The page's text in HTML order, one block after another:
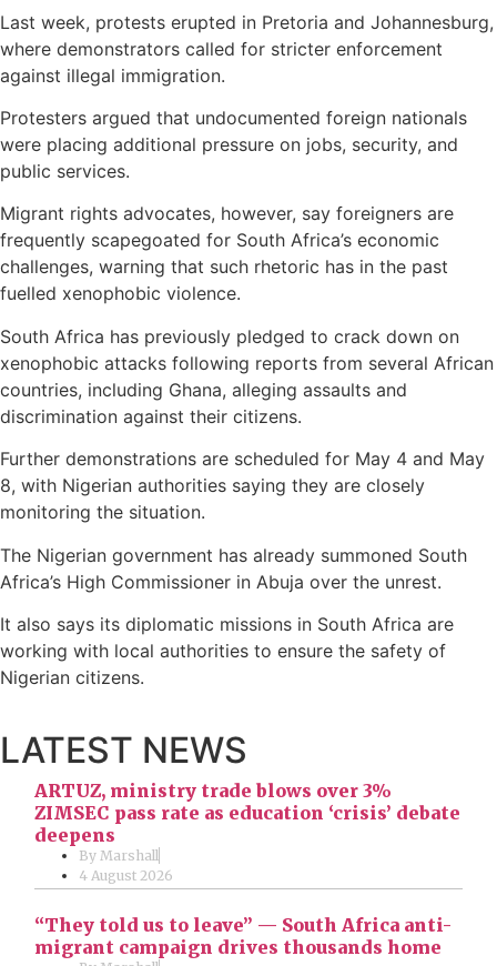
Last week, protests erupted in Pretoria and Johannesburg,
where demonstrators called for stricter enforcement
against illegal immigration.
Protesters argued that undocumented foreign nationals
were placing additional pressure on jobs, security, and
public services.
Migrant rights advocates, however, say foreigners are
frequently scapegoated for South Africa’s economic
challenges, warning that such rhetoric has in the past
fuelled xenophobic violence.
South Africa has previously pledged to crack down on
xenophobic attacks following reports from several African
countries, including Ghana, alleging assaults and
discrimination against their citizens.
Further demonstrations are scheduled for May 4 and May
8, with Nigerian authorities saying they are closely
monitoring the situation.
The Nigerian government has already summoned South
Africa’s High Commissioner in Abuja over the unrest.
It also says its diplomatic missions in South Africa are
working with local authorities to ensure the safety of
Nigerian citizens.
LATEST NEWS
ARTUZ, ministry trade blows over 3%
ZIMSEC pass rate as education ‘crisis’ debate
deepens
ByMarshall
4 August 2026
“They told us to leave” — South Africa anti-
migrant campaign drives thousands home